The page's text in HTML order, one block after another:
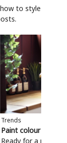
to style
Trends
Paint colour trends
Ready for a